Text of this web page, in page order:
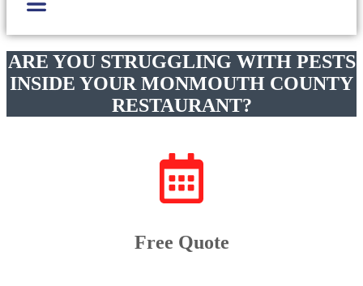
ARE YOU STRUGGLING WITH PESTS
INSIDE YOUR MONMOUTH COUNTY
RESTAURANT?
Free Quote